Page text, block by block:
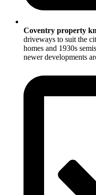
Coventry property
driveways to suit the
homes and 1930s
newer developments